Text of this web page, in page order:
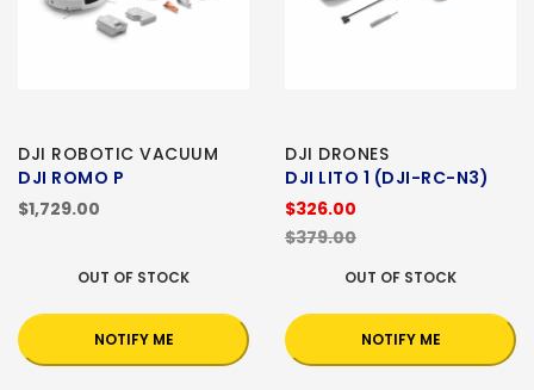
DJI ROBOTIC VACUUM
DJI ROMO P
$1,729.00
OUT OF STOCK
NOTIFY ME
DJI DRONES
DJI LITO 1 (DJI-RC-N3)
$326.00
$379.00
OUT OF STOCK
NOTIFY ME